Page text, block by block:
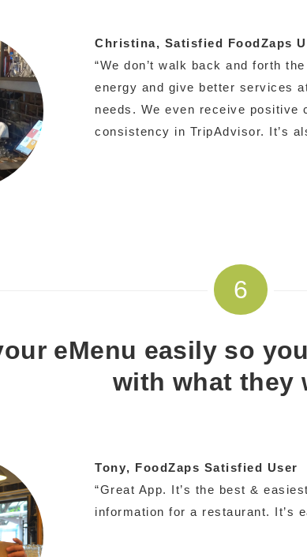
Christina, Satisfied FoodZaps
“We don’t walk back and forth
energy and give better services
needs. We even receive positive
consistency in TripAdvisor. It’s
6
eMenu easily so
with what they
Tony, FoodZaps Satisfied User
“Great App. It’s the best &
information for a restaurant. It’s